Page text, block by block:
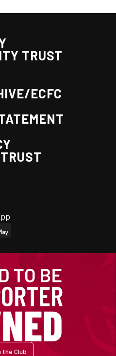
TRUST
ECFC
the Club